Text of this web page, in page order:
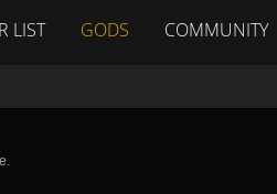
LIST GODS COMMUNITY